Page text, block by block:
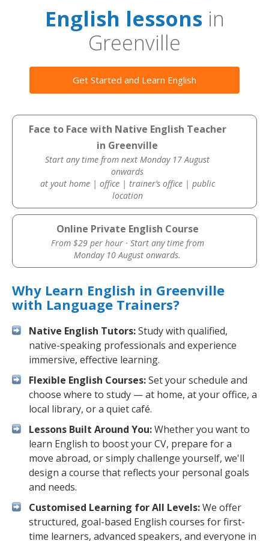
English lessonsin
Greenville
Get Started and Learn English
Face to Face with Native English Teacher
in Greenville
Start any time from next Monday 17 August
onwards
at yout home | office | trainer’s office | public
location
Online Private English Course
From $29 per hour · Start any time from
Monday 10 August onwards.
Why Learn English in Greenville
with Language Trainers?
Native English Tutors:Study with qualified,
native-speaking professionals and experience
immersive, effective learning.
Flexible English Courses:Set your schedule and
choose where to study — at home, at your office, a
local library, or a quiet café.
Lessons Built Around You:Whether you want to
learn English to boost your CV, prepare for a
move abroad, or simply challenge yourself, we'll
design a course that reflects your personal goals
and needs.
Customised Learning for All Levels:We offer
structured, goal-based English courses for first-
time learners, advanced speakers, and everyone in